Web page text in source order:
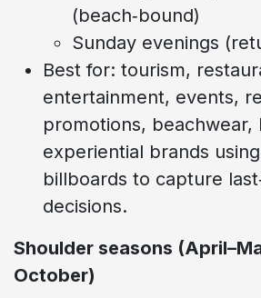
(beach‑bound)
Sunday evenings
Best for: tourism,
entertainment, events,
promotions, beachwear,
experiential brands
billboards to capture
decisions.
Shoulder seasons
October)